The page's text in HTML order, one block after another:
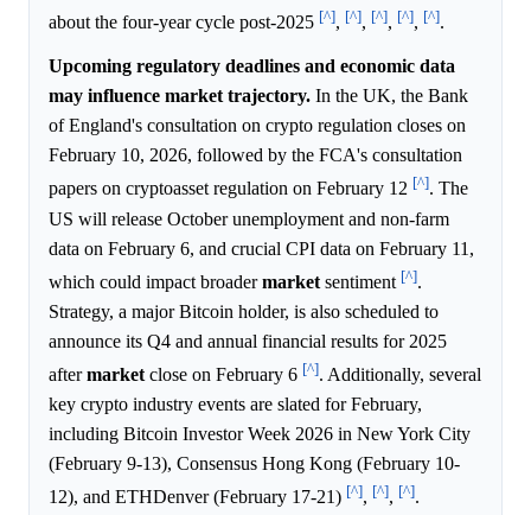
about the four-year cycle post-2025 [^], [^], [^], [^], [^].
Upcoming regulatory deadlines and economic data
may influence market trajectory. In the UK, the Bank
of England's consultation on crypto regulation closes on
February 10, 2026, followed by the FCA's consultation
papers on cryptoasset regulation on February 12 [^]. The
US will release October unemployment and non-farm
data on February 6, and crucial CPI data on February 11,
which could impact broadermarket sentiment [^].
Strategy, a major Bitcoin holder, is also scheduled to
announce its Q4 and annual financial results for 2025
aftermarket close on February 6 [^]. Additionally, several
key crypto industry events are slated for February,
including Bitcoin Investor Week 2026 in New York City
(February 9-13), Consensus Hong Kong (February 10-
12), and ETHDenver (February 17-21) [^], [^], [^].